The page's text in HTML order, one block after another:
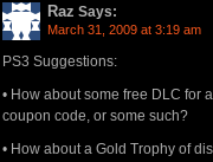
Raz Says:
March 31, 2009 at 3:19 am
PS3 Suggestions:
• How about some free DLC for
coupon code, or some such?
• How about a Gold Trophy of